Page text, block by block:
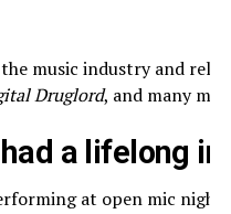
music industry and
Druglord, and many
had a lifelong
at open mic